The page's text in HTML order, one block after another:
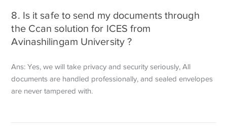
8. Is it safe to send my documents through
the Ccan solution for ICES from
Avinashilingam University ?
Ans: Yes, we will take privacy and security seriously, All
documents are handled professionally, and sealed envelopes
are never tampered with.